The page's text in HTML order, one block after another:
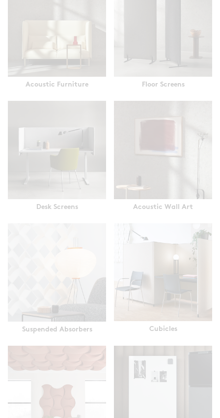
Acoustic Furniture Floor Screens
Desk Screens Acoustic Wall Art
Suspended Absorbers Cubicles